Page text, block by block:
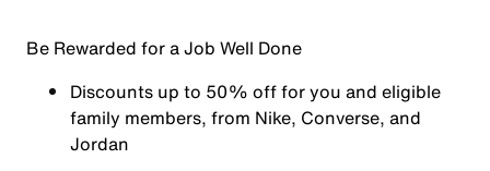
Be Rewarded for a Job Well Done
Discounts up to 50% off for you and eligible
family members, from Nike, Converse, and
Jordan